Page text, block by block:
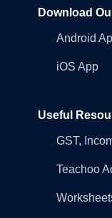
Download
Android
iOS App
Useful
GST,
Teachoo